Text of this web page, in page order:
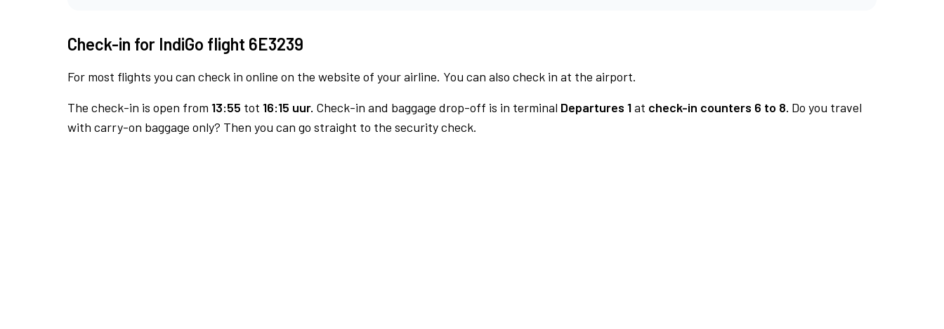
Check-in for IndiGo flight 6E3239
For most flights you can check in online on the website of your airline. You can also check in at the airport.
The check-in is open from 13:55 tot 16:15 uur. Check-in and baggage drop-off is in terminal Departures 1at check-in counters 6 to 8. Do you travel
with carry-on baggage only? Then you can go straight to the security check.